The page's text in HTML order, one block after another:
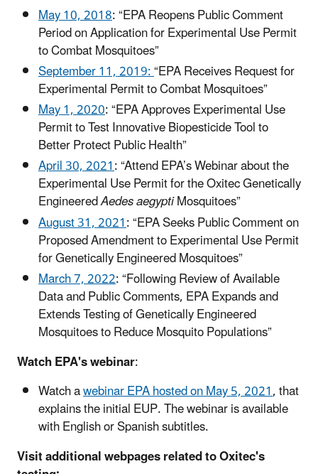
May 10, 2018: “EPA Reopens Public Comment
Period on Application for Experimental Use Permit
to Combat Mosquitoes”
September 11, 2019:“EPA Receives Request for
Experimental Permit to Combat Mosquitoes”
May 1, 2020: “EPA Approves Experimental Use
Permit to Test Innovative Biopesticide Tool to
Better Protect Public Health”
April 30, 2021: “Attend EPA’s Webinar about the
Experimental Use Permit for the Oxitec Genetically
EngineeredAedes aegyptiMosquitoes”
August 31, 2021: “EPA Seeks Public Comment on
Proposed Amendment to Experimental Use Permit
for Genetically Engineered Mosquitoes”
March 7, 2022: “Following Review of Available
Data and Public Comments, EPA Expands and
Extends Testing of Genetically Engineered
Mosquitoes to Reduce Mosquito Populations”
Watch EPA's webinar:
Watch awebinar EPA hosted on May 5, 2021, that
explains the initial EUP. The webinar is available
with English or Spanish subtitles.
Visit additional webpages related to Oxitec's